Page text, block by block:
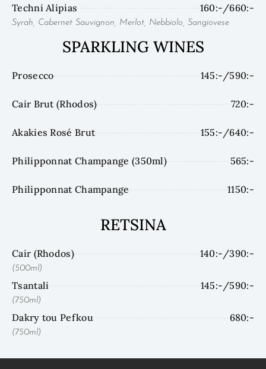
Techni Alipias 160:-/660:-
Syrah, Cabernet Sauvignon, Merlot, Nebbiolo, Sangiovese
SPARKLING WINES
Prosecco 145:-/590:-
Cair Brut (Rhodos) 720:-
Akakies Rosé Brut 155:-/640:-
Philipponnat Champange (350ml) 565:-
Philipponnat Champange 1150:-
RETSINA
Cair (Rhodos) 140:-/390:-
(500ml)
Tsantali 145:-/590:-
(750ml)
Dakry tou Pefkou 680:-
(750ml)